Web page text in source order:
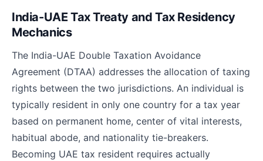
India-UAE Tax Treaty and Tax Residency
Mechanics
The India-UAE Double Taxation Avoidance
Agreement (DTAA) addresses the allocation of taxing
rights between the two jurisdictions. An individual is
typically resident in only one country for a tax year
based on permanent home, center of vital interests,
habitual abode, and nationality tie-breakers.
Becoming UAE tax resident requires actually